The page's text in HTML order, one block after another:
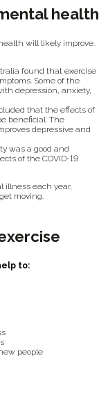
health
will likely improve.
found that exercise
Some of the
depression, anxiety,
that the effects of
beneficial. The
depressive and
was a good and
of the COVID-19
illness each year,
moving.
to:
people